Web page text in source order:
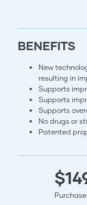
BENEFITS
New
resulting in
Supports
Supports
Supports
No drugs or
Patented